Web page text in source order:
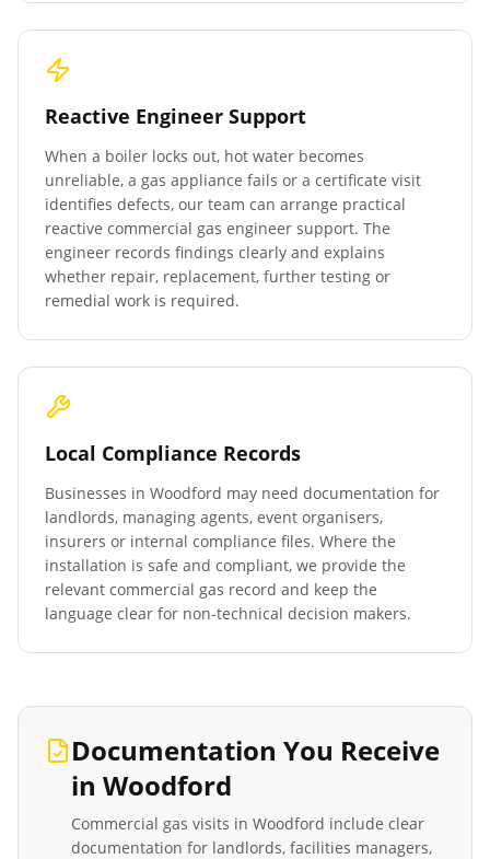
Reactive Engineer Support
When a boiler locks out, hot water becomes
unreliable, a gas appliance fails or a certificate visit
identifies defects, our team can arrange practical
reactive commercial gas engineer support. The
engineer records findings clearly and explains
whether repair, replacement, further testing or
remedial work is required.
Local Compliance Records
Businesses in Woodford may need documentation for
landlords, managing agents, event organisers,
insurers or internal compliance files. Where the
installation is safe and compliant, we provide the
relevant commercial gas record and keep the
language clear for non-technical decision makers.
Documentation You Receive
in Woodford
Commercial gas visits in Woodford include clear
documentation for landlords, facilities managers,